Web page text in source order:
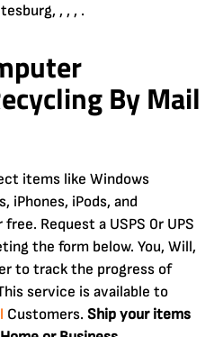
, , , .
By Mail
items like Windows
iPhones, iPods, and
Request a USPS 0r UPS
the form below. You, Will,
to track the progress of
service is available to
Customers.Ship your items